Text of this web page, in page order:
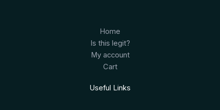
Home
Is this legit?
My account
Cart
Useful Links